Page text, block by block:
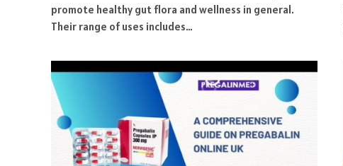
promote healthy gut flora and wellness in general.
Their range of uses includes…